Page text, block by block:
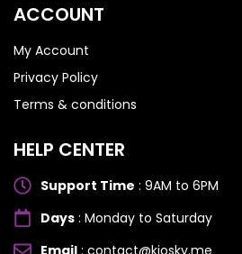
ACCOUNT
My Account
Privacy Policy
Terms & conditions
HELP CENTER
Support Time : 9AM to 6PM
Days : Monday to Saturday
Email : contact@kiosky.me